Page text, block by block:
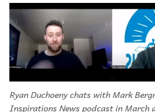
Ryan Duchoeny chats with Mark
Inspirations News podcast in March